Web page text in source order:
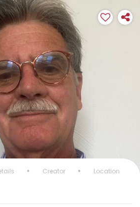
Creator Location